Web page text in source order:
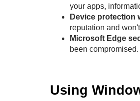
your apps,
Device protection
reputation and
Microsoft Edge
been compromised.
Using